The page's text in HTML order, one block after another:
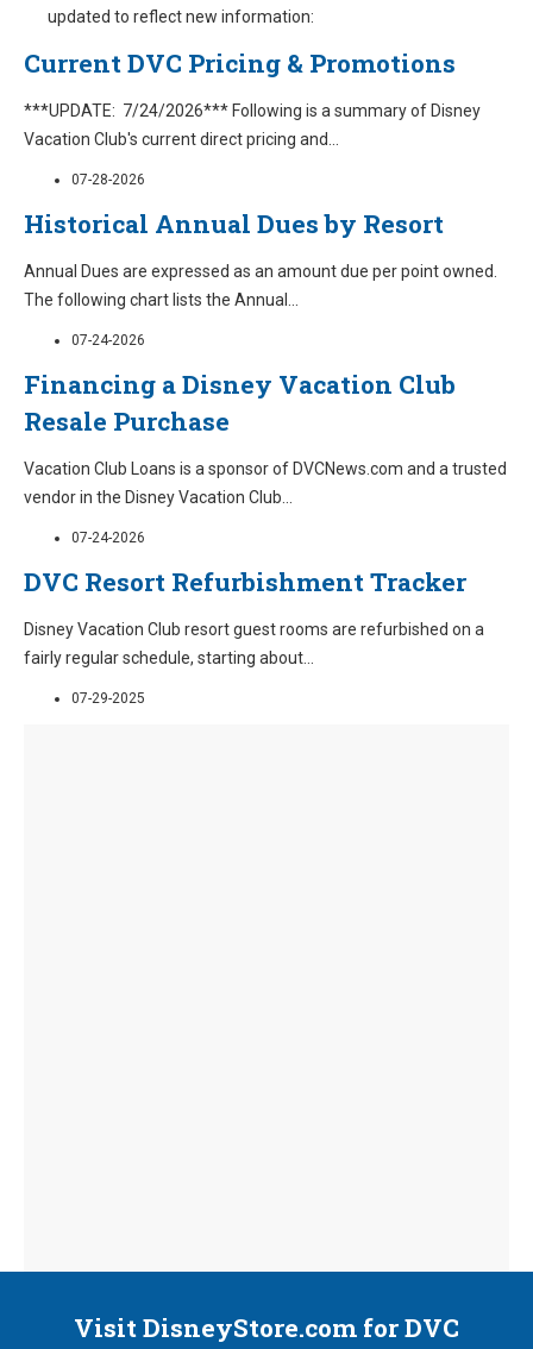
updated to reflect new information:
Current DVC Pricing & Promotions
***UPDATE: 7/24/2026*** Following is a summary of Disney
Vacation Club's current direct pricing and...
07-28-2026
Historical Annual Dues by Resort
Annual Dues are expressed as an amount due per point owned.
The following chart lists the Annual ...
07-24-2026
Financing a Disney Vacation Club
Resale Purchase
Vacation Club Loans is a sponsor of DVCNews.com and a trusted
vendor in the Disney Vacation Club...
07-24-2026
DVC Resort Refurbishment Tracker
Disney Vacation Club resort guest rooms are refurbished on a
fairly regular schedule, starting about...
07-29-2025
Visit DisneyStore.com for DVC